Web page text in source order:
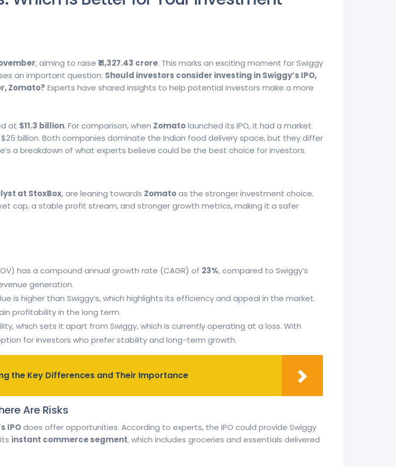
, aiming to raise ₹11,327.43 crore. This marks an exciting moment for Swiggy
an important question: Should investors consider investing in Swiggy’s IPO,
Zomato? Experts have shared insights to help potential investors make a more
at $11.3 billion. For comparison, when Zomatolaunched its IPO, it had a market
billion. Both companies dominate the Indian food delivery space, but they differ
a breakdown of what experts believe could be the best choice for investors.
at StoxBox, are leaning towards Zomatoas the stronger investment choice.
cap, a stable profit stream, and stronger growth metrics, making it a safer
has a compound annual growth rate (CAGR) of 23%, compared to Swiggy’s
generation.
is higher than Swiggy’s, which highlights its efficiency and appeal in the market.
profitability in the long term.
which sets it apart from Swiggy, which is currently operating at a loss. With
for investors who prefer stability and long-term growth.
the Key Differences and Their Importance
Are Risks
IPOdoes offer opportunities. According to experts, the IPO could provide Swiggy
instant commerce segment, which includes groceries and essentials delivered